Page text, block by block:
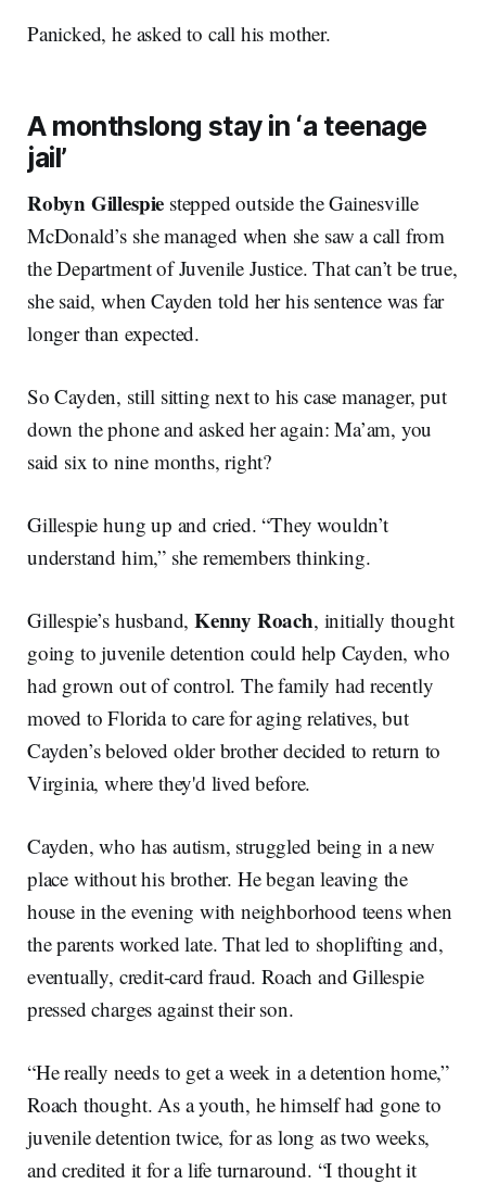
Panicked, he asked to call his mother.
A monthslong stay in ‘a teenage
jail’
Robyn Gillespie stepped outside the Gainesville
McDonald’s she managed when she saw a call from
the Department of Juvenile Justice. That can’t be true,
she said, when Cayden told her his sentence was far
longer than expected.
So Cayden, still sitting next to his case manager, put
down the phone and asked her again: Ma’am, you
said six to nine months, right?
Gillespie hung up and cried. “They wouldn’t
understand him,” she remembers thinking.
Gillespie’s husband,Kenny Roach, initially thought
going to juvenile detention could help Cayden, who
had grown out of control. The family had recently
moved to Florida to care for aging relatives, but
Cayden’s beloved older brother decided to return to
Virginia, where they'd lived before.
Cayden, who has autism, struggled being in a new
place without his brother. He began leaving the
house in the evening with neighborhood teens when
the parents worked late. That led to shoplifting and,
eventually, credit-card fraud. Roach and Gillespie
pressed charges against their son.
“He really needs to get a week in a detention home,”
Roach thought. As a youth, he himself had gone to
juvenile detention twice, for as long as two weeks,
and credited it for a life turnaround. “I thought it